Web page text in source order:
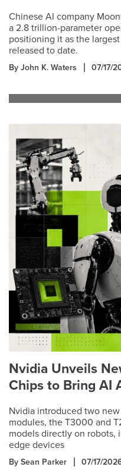
Chinese AI company
a 2.8 trillion-parameter
positioning it as the
released to date.
By John K. Waters 07/17/
Nvidia Unveils
Chips to Bring AI
Nvidia introduced two
modules, the T3000 and
models directly on robots,
edge devices
By Sean Parker 07/17/